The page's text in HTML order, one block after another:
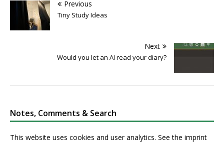
Previous
Tiny Study Ideas
Next
Would you let an AI read your diary?
Notes, Comments & Search
This website uses cookies and user analytics. Seethe imprint